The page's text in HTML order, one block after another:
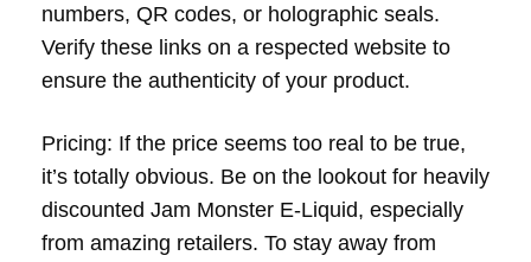
numbers, QR codes, or holographic seals.
Verify these links on a respected website to
ensure the authenticity of your product.
Pricing: If the price seems too real to be true,
it’s totally obvious. Be on the lookout for heavily
discounted Jam Monster E-Liquid, especially
from amazing retailers. To stay away from